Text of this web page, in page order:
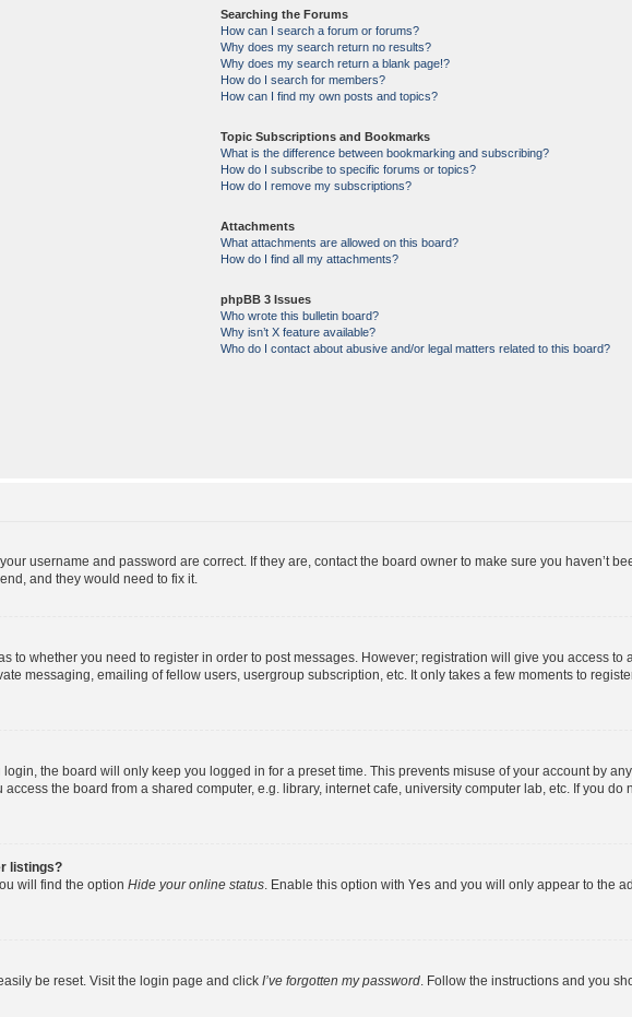
Searching the Forums
How can I search a forum or forums?
Why does my search return no results?
Why does my search return a blank page!?
How do I search for members?
How can I find my own posts and topics?
Topic Subscriptions and Bookmarks
What is the difference between bookmarking and subscribing?
How do I subscribe to specific forums or topics?
How do I remove my subscriptions?
Attachments
What attachments are allowed on this board?
How do I find all my attachments?
phpBB 3 Issues
Who wrote this bulletin board?
Why isn’t X feature available?
Who do I contact about abusive and/or legal matters related to this board?
username and password are correct. If they are, contact the board owner to make sure you haven’t
and they would need to fix it.
to whether you need to register in order to post messages. However; registration will give you access to
messaging, emailing of fellow users, usergroup subscription, etc. It only takes a few moments to
the board will only keep you logged in for a preset time. This prevents misuse of your account by
the board from a shared computer, e.g. library, internet cafe, university computer lab, etc. If you do
listings?
will find the optionHide your online status. Enable this option withYes and you will only appear to the
be reset. Visit the login page and clickI’ve forgotten my password. Follow the instructions and you